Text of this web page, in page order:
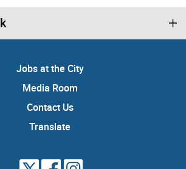
Jobs at the City
Media Room
Contact Us
Translate